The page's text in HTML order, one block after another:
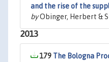
and the rise of the
byObinger, Herbert &
2013
179 The Bologna